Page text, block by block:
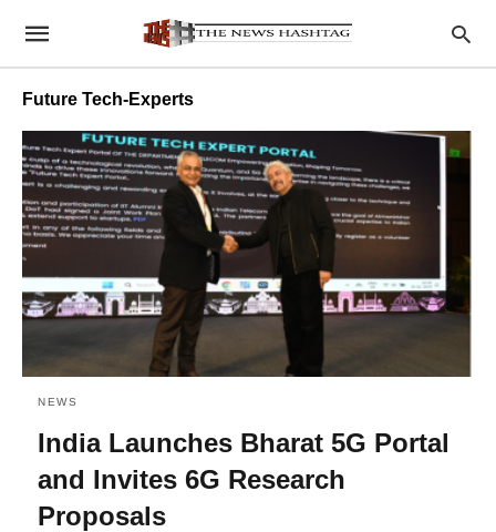
Future Tech-Experts
NEWS
India Launches Bharat 5G Portal
and Invites 6G Research
Proposals